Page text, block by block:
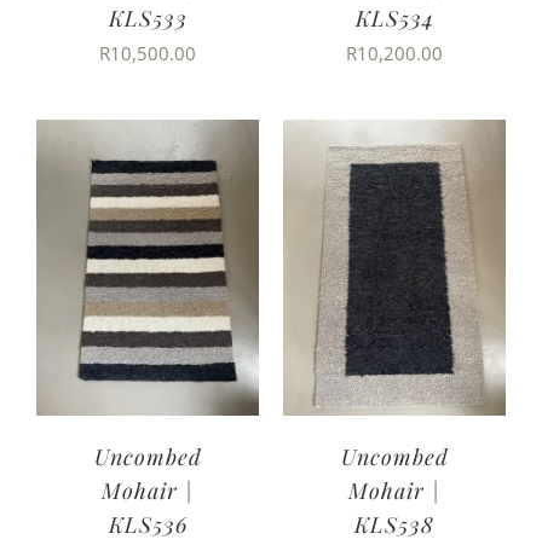
KLS533
R10,500.00
KLS534
R10,200.00
Uncombed
Mohair |
KLS536
Uncombed
Mohair |
KLS538